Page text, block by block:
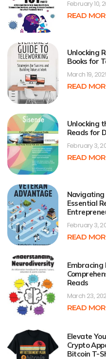
February 10,
READ
Unlocking
Books for
March 19,
READ
Unlocking
Reads for
February 3,
READ
Essential
February 3,
READ
Embracing
Reads
March 23,
READ
Elevate
Crypto
Bitcoin T-